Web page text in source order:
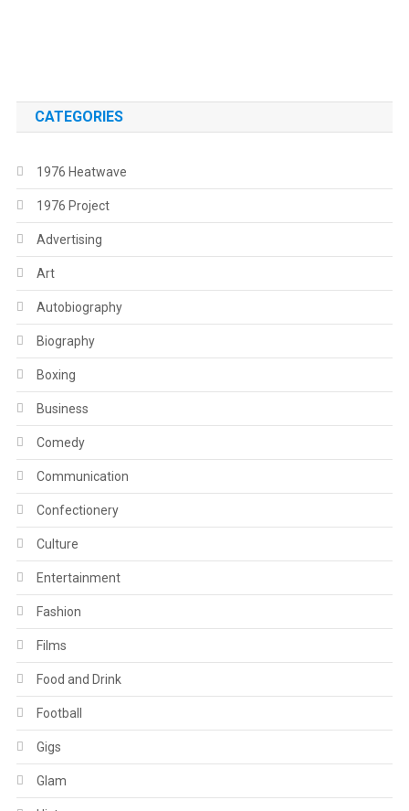
CATEGORIES
1976 Heatwave
1976 Project
Advertising
Art
Autobiography
Biography
Boxing
Business
Comedy
Communication
Confectionery
Culture
Entertainment
Fashion
Films
Food and Drink
Football
Gigs
Glam